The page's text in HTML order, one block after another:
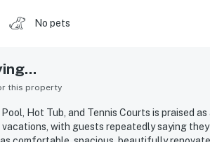
No pets
this property
Hot Tub, and Tennis Courts is praised
with guests repeatedly saying